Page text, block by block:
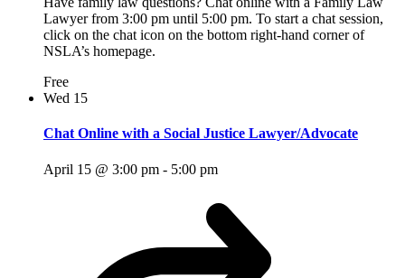
Lawyer from 3:00 pm until 5:00 pm. To start a chat session,
click on the chat icon on the bottom right-hand corner of
NSLA’s homepage.
Free
Wed 15
Chat Online with a Social Justice Lawyer/Advocate
April 15 @ 3:00 pm - 5:00 pm